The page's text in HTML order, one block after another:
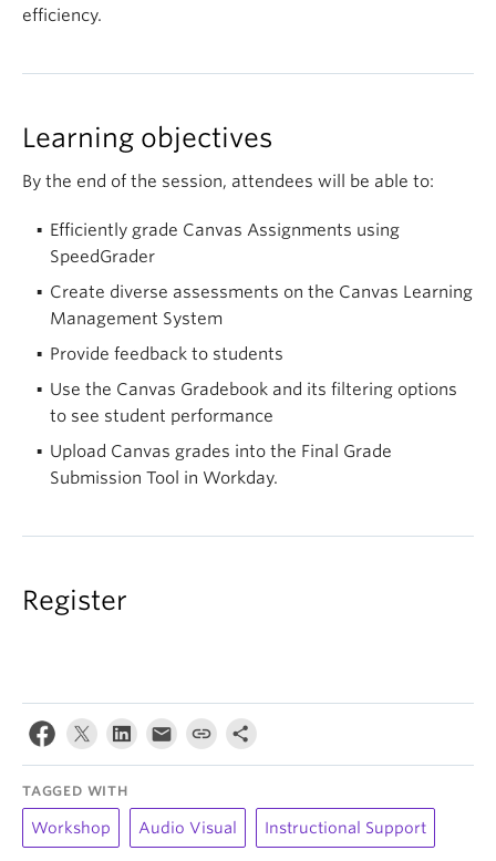
efficiency.
Learning objectives
By the end of the session, attendees will be able to:
Efficiently grade Canvas Assignments using
SpeedGrader
Create diverse assessments on the Canvas Learning
Management System
Provide feedback to students
Use the Canvas Gradebook and its filtering options
to see student performance
Upload Canvas grades into the Final Grade
Submission Tool in Workday.
Register
TAGGED WITH
Workshop Audio Visual Instructional Support